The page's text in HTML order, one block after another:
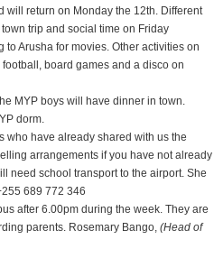
will return on Monday the 12th. Different
trip and social time on Friday
Arusha for movies. Other activities on
board games and a disco on
MYP boys will have dinner in town.
dorm.
who have already shared with us the
arrangements if you have not already
need school transport to the airport. She
689 772 346
after 6.00pm during the week. They are
parents. Rosemary Bango, (Head of